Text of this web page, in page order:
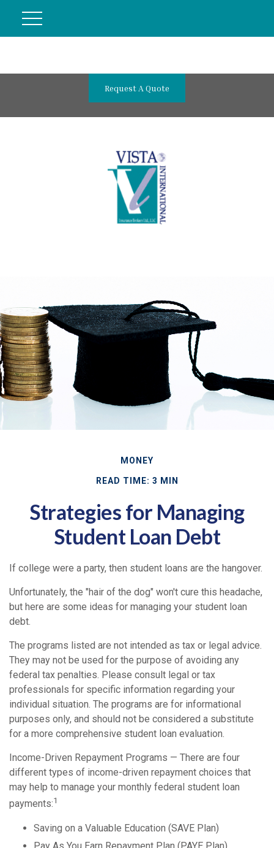
Request A Quote
MONEY
READ TIME: 3 MIN
Strategies for Managing
Student Loan Debt
If college were a party, then student loans are the hangover.
Unfortunately, the "hair of the dog" won't cure this headache,
but here are some ideas for managing your student loan
debt.
The programs listed are not intended as tax or legal advice.
They may not be used for the purpose of avoiding any
federal tax penalties. Please consult legal or tax
professionals for specific information regarding your
individual situation. The programs are for informational
purposes only, and should not be considered a substitute
for a more comprehensive student loan evaluation.
Income-Driven Repayment Programs — There are four
different types of income-driven repayment choices that
may help to manage your monthly federal student loan
payments:1
Saving on a Valuable Education (SAVE Plan)